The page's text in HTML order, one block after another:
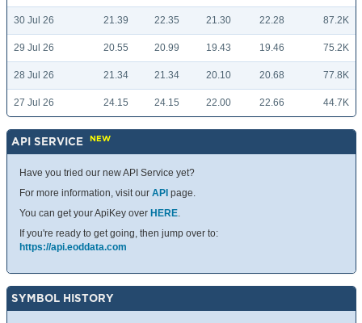
30 Jul 26 21.39 22.35 21.30 22.28 87.2K
29 Jul 26 20.55 20.99 19.43 19.46 75.2K
28 Jul 26 21.34 21.34 20.10 20.68 77.8K
27 Jul 26 24.15 24.15 22.00 22.66 44.7K
API SERVICE NEW
Have you tried our new API Service yet?
For more information, visit our API page.
You can get your ApiKey over HERE.
If you're ready to get going, then jump over to:
https://api.eoddata.com
SYMBOL HISTORY